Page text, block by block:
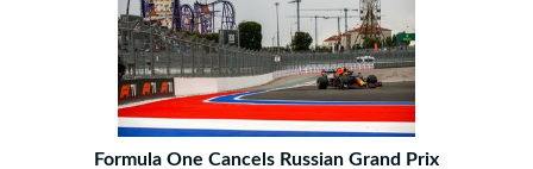
Formula One Cancels Russian Grand Prix